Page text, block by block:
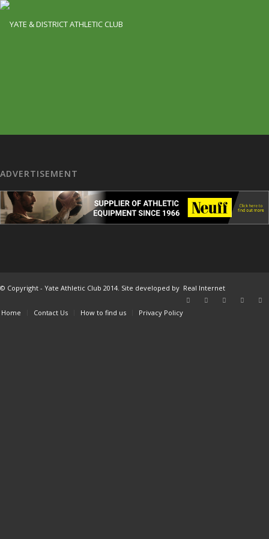
ADVERTISEMENT
© Copyright - Yate Athletic Club 2014. Site developed by Real Internet
Home Contact Us How to find us Privacy Policy